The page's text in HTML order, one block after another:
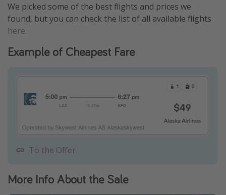
We picked some of the best flights and prices we
found, but you can check the list of all available flights
here.
Example of Cheapest Fare
To the Offer
More Info About the Sale